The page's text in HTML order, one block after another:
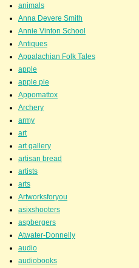
animals
Anna Devere Smith
Annie Vinton School
Antiques
Appalachian Folk Tales
apple
apple pie
Appomattox
Archery
army
art
art gallery
artisan bread
artists
arts
Artworksforyou
asixshooters
aspbergers
Atwater-Donnelly
audio
audiobooks